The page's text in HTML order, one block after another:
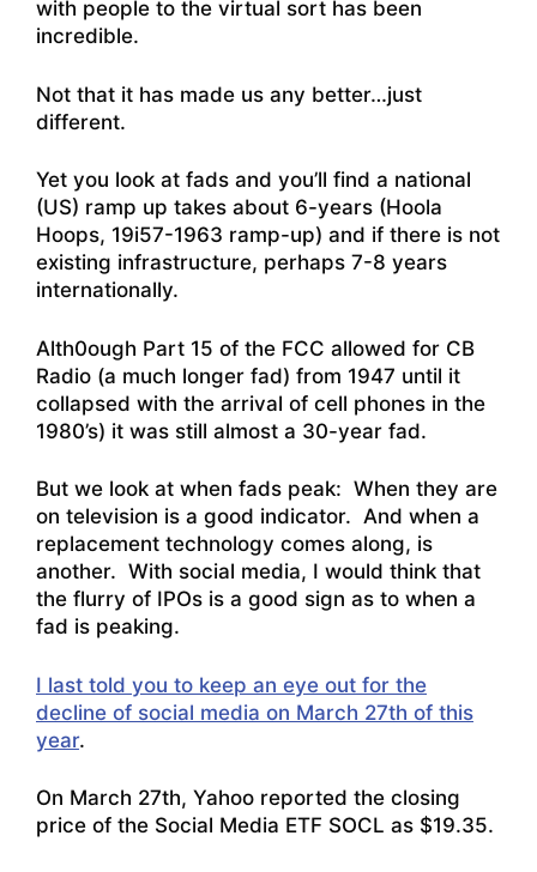
with people to the virtual sort has been
incredible.
Not that it has made us any better…just
different.
Yet you look at fads and you’ll find a national
(US) ramp up takes about 6-years (Hoola
Hoops, 19i57-1963 ramp-up) and if there is not
existing infrastructure, perhaps 7-8 years
internationally.
Alth0ough Part 15 of the FCC allowed for CB
Radio (a much longer fad) from 1947 until it
collapsed with the arrival of cell phones in the
1980’s) it was still almost a 30-year fad.
But we look at when fads peak: When they are
on television is a good indicator. And when a
replacement technology comes along, is
another. With social media, I would think that
the flurry of IPOs is a good sign as to when a
fad is peaking.
I last told you to keep an eye out for the
decline of social media on March 27th of this
year.
On March 27th, Yahoo reported the closing
price of the Social Media ETF SOCL as $19.35.